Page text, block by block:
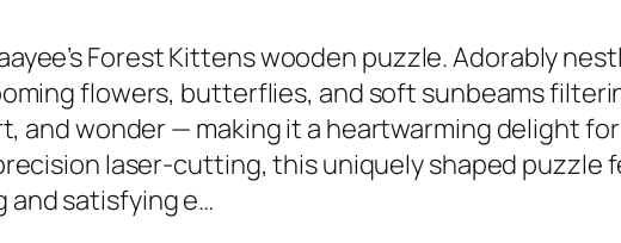
Forest Kittens wooden puzzle. Adorably
flowers, butterflies, and soft sunbeams
and wonder — making it a heartwarming delight
laser-cutting, this uniquely shaped puzzle
and satisfying e…